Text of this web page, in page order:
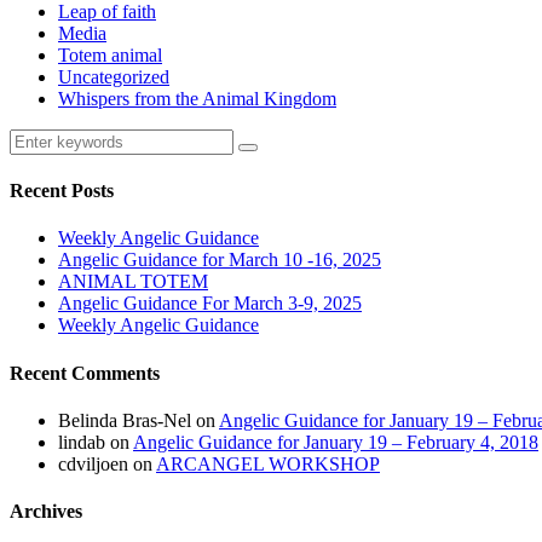
Leap of faith
Media
Totem animal
Uncategorized
Whispers from the Animal Kingdom
Recent Posts
Weekly Angelic Guidance
Angelic Guidance for March 10 -16, 2025
ANIMAL TOTEM
Angelic Guidance For March 3-9, 2025
Weekly Angelic Guidance
Recent Comments
Belinda Bras-Nel on Angelic Guidance for January 19 –
lindab on Angelic Guidance for January 19 – February 4, 2018
cdviljoen on ARCANGEL WORKSHOP
Archives